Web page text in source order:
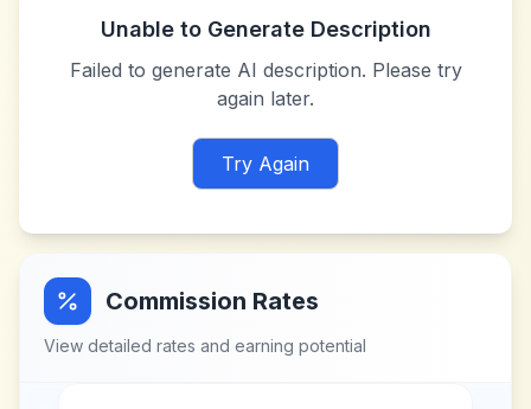
Unable to Generate Description
Failed to generate AI description. Please try
again later.
Try Again
Commission Rates
View detailed rates and earning potential